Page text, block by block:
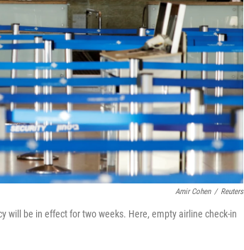
Amir Cohen / Reuters
will be in effect for two weeks. Here, empty airline check-in